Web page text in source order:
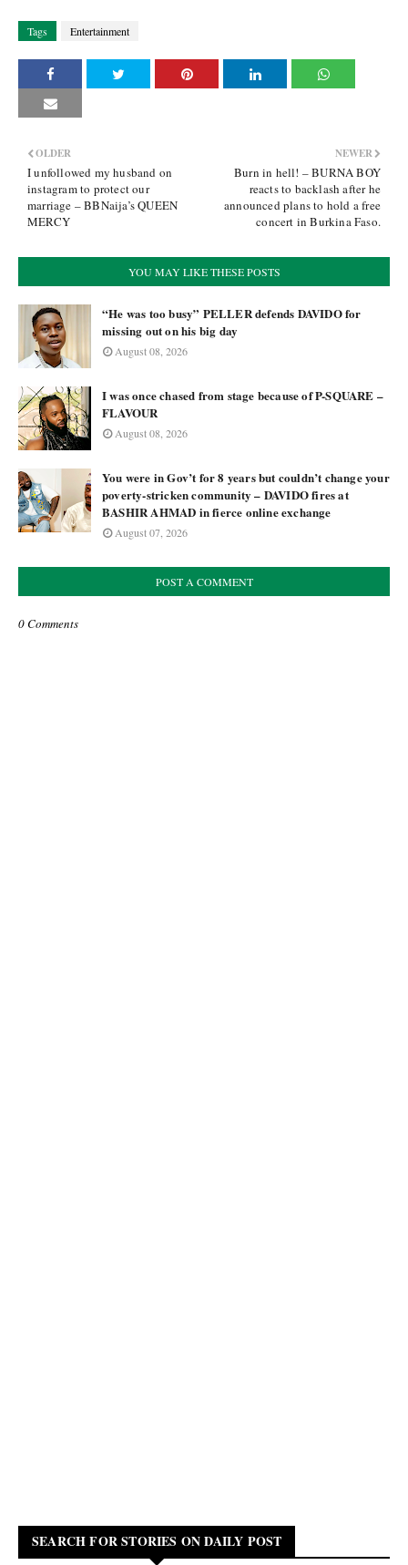
Tags Entertainment
NEWER
Burn in hell! – BURNA BOY
reacts to backlash after he
announced plans to hold a free
concert in Burkina Faso.
OLDER
I unfollowed my husband on
instagram to protect our
marriage – BBNaija’s QUEEN
MERCY
YOU MAY LIKE THESE POSTS
“He was too busy” PELLER defends DAVIDO for
missing out on his big day
August 08, 2026
I was once chased from stage because of P-SQUARE –
FLAVOUR
August 08, 2026
You were in Gov’t for 8 years but couldn’t change your
poverty-stricken community – DAVIDO fires at
BASHIR AHMAD in fierce online exchange
August 07, 2026
POST A COMMENT
0 Comments
SEARCH FOR STORIES ON DAILY POST